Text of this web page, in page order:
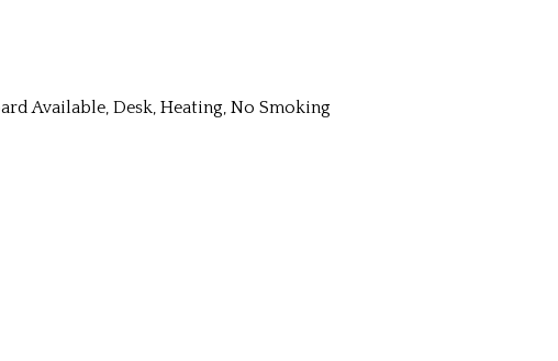
Available, Desk, Heating, No Smoking